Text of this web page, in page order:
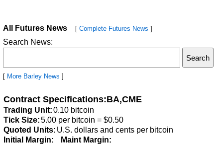
All Futures News [ Complete Futures News ]
Search News:
[ More Barley News ]
Contract Specifications:BA,CME
Trading Unit:0.10 bitcoin
Tick Size:5.00 per bitcoin = $0.50
Quoted Units: U.S. dollars and cents per bitcoin
Initial Margin:
Maint Margin: